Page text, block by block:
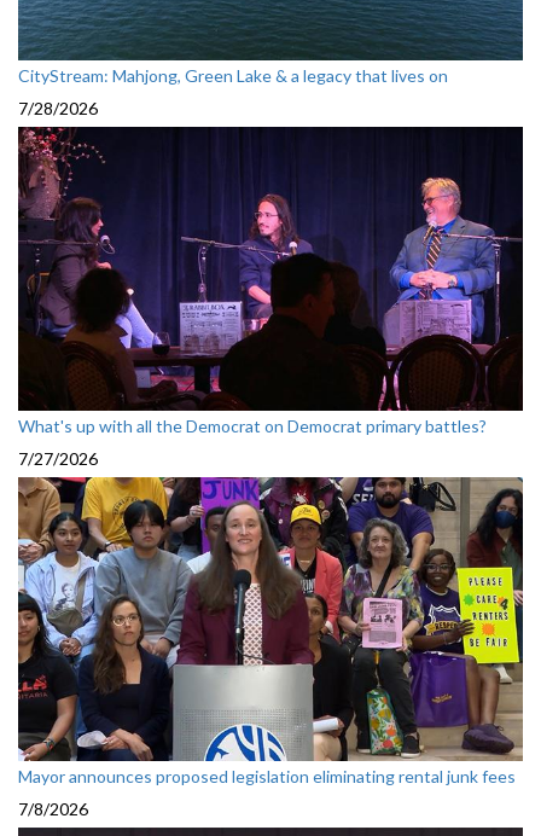
CityStream: Mahjong, Green Lake & a legacy that lives on
7/28/2026
What's up with all the Democrat on Democrat primary battles?
7/27/2026
Mayor announces proposed legislation eliminating rental junk fees
7/8/2026